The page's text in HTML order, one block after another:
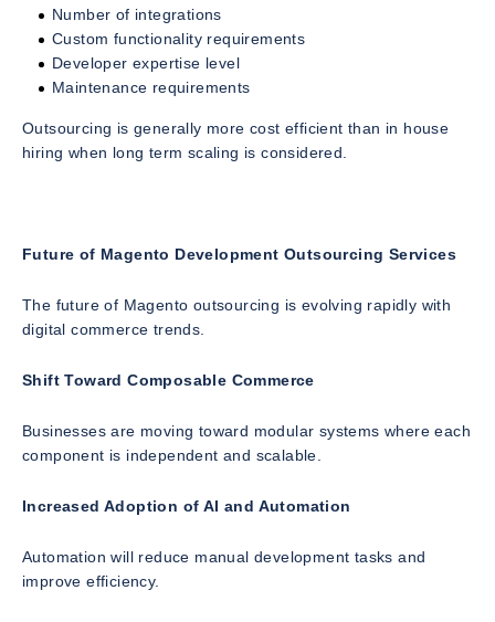
Number of integrations
Custom functionality requirements
Developer expertise level
Maintenance requirements
Outsourcing is generally more cost efficient than in house
hiring when long term scaling is considered.
Future of Magento Development Outsourcing Services
The future of Magento outsourcing is evolving rapidly with
digital commerce trends.
Shift Toward Composable Commerce
Businesses are moving toward modular systems where each
component is independent and scalable.
Increased Adoption of AI and Automation
Automation will reduce manual development tasks and
improve efficiency.